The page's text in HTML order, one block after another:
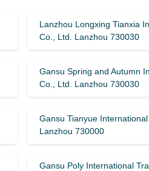
Lanzhou Longxing Tianxia
Co., Ltd. Lanzhou 730030
Gansu Spring and Autumn
Co., Ltd. Lanzhou 730030
Gansu Tianyue
Lanzhou 730000
Gansu Poly International